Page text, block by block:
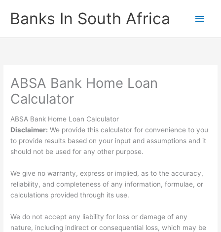
contentBanks In South Africa
Main
ABSA Bank Home Loan
Calculator
ABSA Bank Home Loan Calculator
Disclaimer: We provide this calculator for convenience to you
to provide results based on your input and assumptions and it
should not be used for any other purpose.
We give no warranty, express or implied, as to the accuracy,
reliability, and completeness of any information, formulae, or
calculations provided through its use.
We do not accept any liability for loss or damage of any
nature, including indirect or consequential loss, which may be